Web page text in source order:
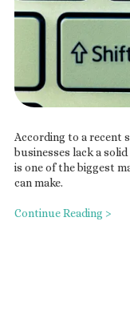
According to a recent
businesses lack a
is one of the biggest
can make.
Continue Reading >